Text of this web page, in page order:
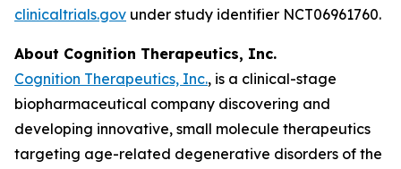
clinicaltrials.gov under study identifier NCT06961760.
About Cognition Therapeutics, Inc.
Cognition Therapeutics, Inc., is a clinical-stage
biopharmaceutical company discovering and
developing innovative, small molecule therapeutics
targeting age-related degenerative disorders of the